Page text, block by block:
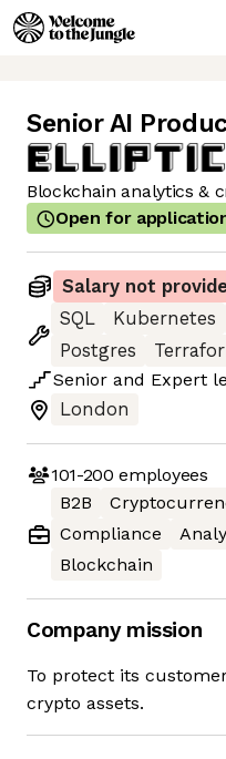
Senior AI
Blockchain analytics &
Open for
Salary not
SQL
Kubernetes
Postgres
Senior and Expert
London
101-200 employees
B2B
Compliance
Blockchain
Company mission
To protect its
crypto assets.